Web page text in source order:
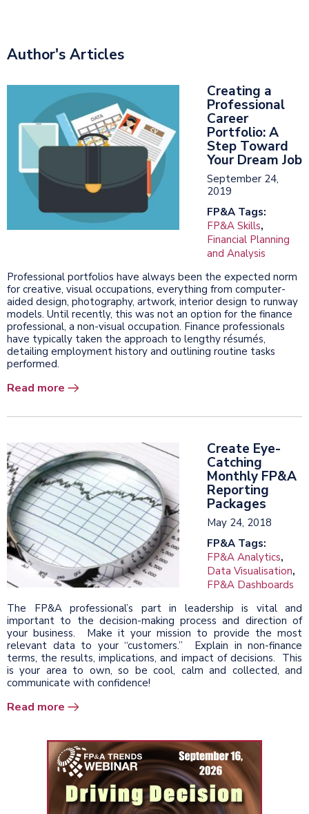
Author's Articles
Creating a
Professional
Career
Portfolio: A
Step Toward
Your Dream Job
September 24,
2019
FP&A Tags:
FP&A Skills,
Financial Planning
and Analysis
Professional portfolios have always been the expected norm
for creative, visual occupations, everything from computer-
aided design, photography, artwork, interior design to runway
models. Until recently, this was not an option for the finance
professional, a non-visual occupation. Finance professionals
have typically taken the approach to lengthy résumés,
detailing employment history and outlining routine tasks
performed.
Read more
Create Eye-
Catching
Monthly FP&A
Reporting
Packages
May 24, 2018
FP&A Tags:
FP&A Analytics,
Data Visualisation,
FP&A Dashboards
The FP&A professional’s part in leadership is vital and
important to the decision-making process and direction of
your business. Make it your mission to provide the most
relevant data to your “customers.” Explain in non-finance
terms, the results, implications, and impact of decisions. This
is your area to own, so be cool, calm and collected, and
communicate with confidence!
Read more